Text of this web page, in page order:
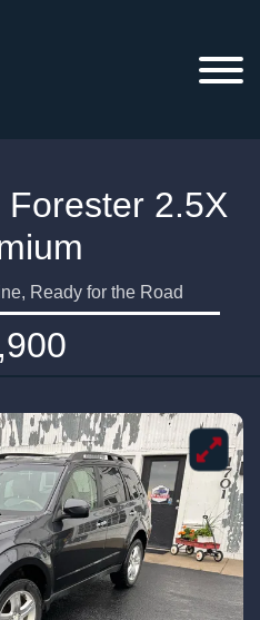
2.5X
Ready for the Road